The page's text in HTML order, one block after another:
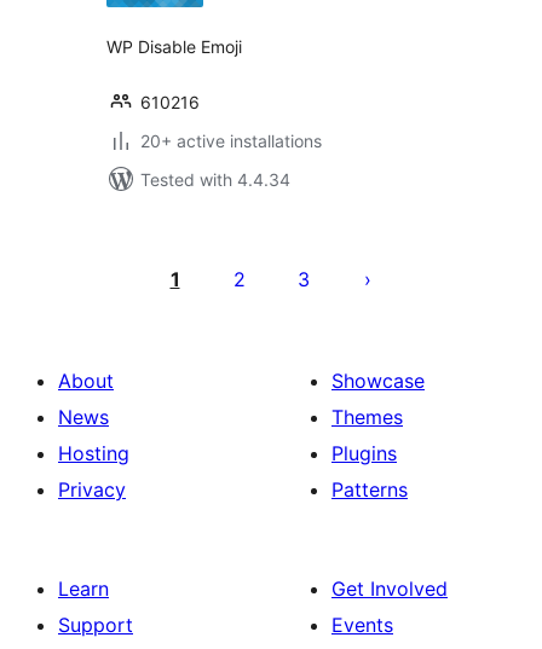
WP Disable Emoji
610216
20+ active installations
Tested with 4.4.34
pagination
1 2 3
About
News
Hosting
Privacy
Showcase
Themes
Plugins
Patterns
Learn
Support
Get Involved
Events